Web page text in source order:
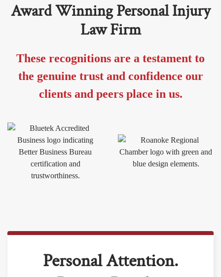
Award Winning Personal Injury
Law Firm
These recognitions are a testament to
the genuine trust and confidence our
clients and peers place in us.
Personal Attention.